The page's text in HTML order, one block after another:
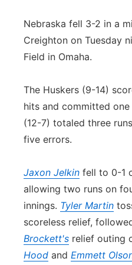
Contact
Advertise
Metro
Northeast
Platte Valley
River Country
Sandhills
Southeast
Nebraska fell 3-2 in a
Creighton on Tuesday
Field in Omaha.
The Huskers (9-14)
hits and committed
(12-7) totaled three
five errors.
Jaxon Jelkin fell to 0-1
allowing two runs on
innings. Tyler Martin
scoreless relief,
Brockett's relief outing
Hood and Emmett